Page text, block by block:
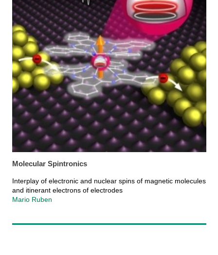
Molecular Spintronics
Interplay of electronic and nuclear spins of magnetic molecules
and itinerant electrons of electrodes
Mario Ruben